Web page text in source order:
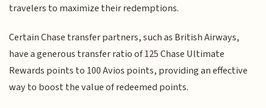
travelers to maximize their redemptions.
Certain Chase transfer partners, such as British Airways,
have a generous transfer ratio of 125 Chase Ultimate
Rewards points to 100 Avios points, providing an effective
way to boost the value of redeemed points.